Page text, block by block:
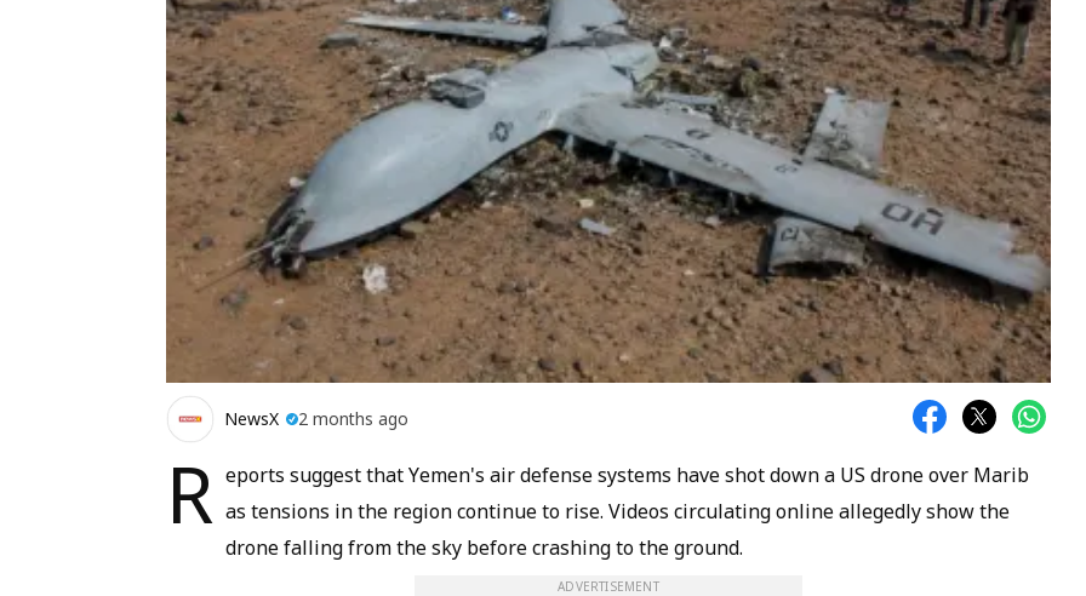
NewsX 2 months ago
R eports suggest that Yemen's air defense systems have shot down a US drone over Marib
as tensions in the region continue to rise. Videos circulating online allegedly show the
drone falling from the sky before crashing to the ground.
ADVERTISEMENT